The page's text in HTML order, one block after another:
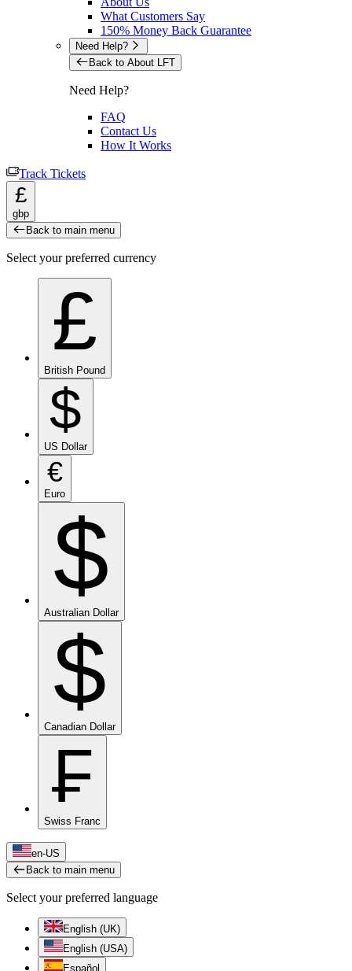
What Customers Say
150% Money Back Guarantee
Need Help?
Back to About LFT
Need Help?
FAQ
Contact Us
How It Works
Track Tickets
£
gbp
Back to main menu
Select your preferred currency
£
British Pound
$
US Dollar
€
Euro
$
Australian Dollar
$
Canadian Dollar
₣
Swiss Franc
en-US
Back to main menu
Select your preferred language
English (UK)
English (USA)
Español